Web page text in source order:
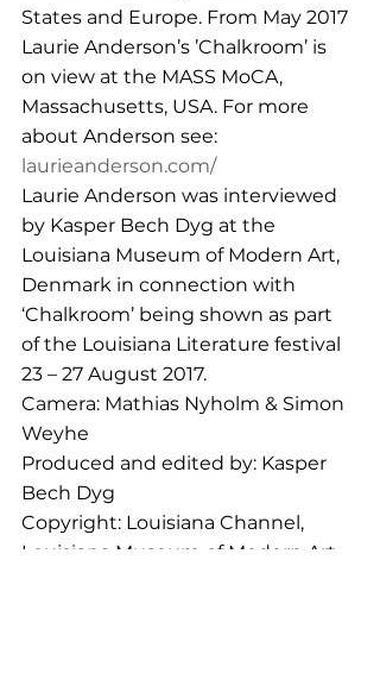
States and Europe. From May 2017
Laurie Anderson’s ’Chalkroom’ is
on view at the MASS MoCA,
Massachusetts, USA. For more
about Anderson see:
laurieanderson.com/
Laurie Anderson was interviewed
by Kasper Bech Dyg at the
Louisiana Museum of Modern Art,
Denmark in connection with
‘Chalkroom’ being shown as part
of the Louisiana Literature festival
23 – 27 August 2017.
Camera: Mathias Nyholm & Simon
Weyhe
Produced and edited by: Kasper
Bech Dyg
Copyright: Louisiana Channel,
Louisiana Museum of Modern Art